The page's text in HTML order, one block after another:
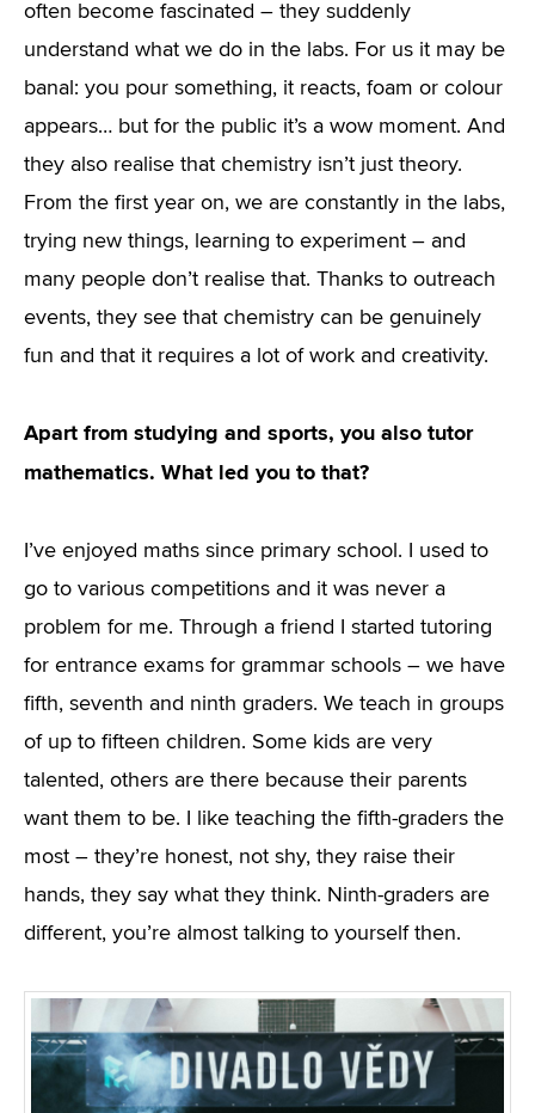
often become fascinated – they suddenly
understand what we do in the labs. For us it may be
banal: you pour something, it reacts, foam or colour
appears… but for the public it’s a wow moment. And
they also realise that chemistry isn’t just theory.
From the first year on, we are constantly in the labs,
trying new things, learning to experiment – and
many people don’t realise that. Thanks to outreach
events, they see that chemistry can be genuinely
fun and that it requires a lot of work and creativity.
Apart from studying and sports, you also tutor
mathematics. What led you to that?
I’ve enjoyed maths since primary school. I used to
go to various competitions and it was never a
problem for me. Through a friend I started tutoring
for entrance exams for grammar schools – we have
fifth, seventh and ninth graders. We teach in groups
of up to fifteen children. Some kids are very
talented, others are there because their parents
want them to be. I like teaching the fifth-graders the
most – they’re honest, not shy, they raise their
hands, they say what they think. Ninth-graders are
different, you’re almost talking to yourself then.